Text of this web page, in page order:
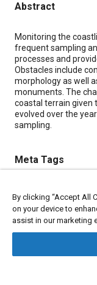
Abstract
Content
Monitoring the
frequent sampling
processes and
Obstacles include
morphology as well
monuments. The
coastal terrain given
evolved over the
sampling.
Meta Tags
Lidar Terrain
By clicking “Accept All
on your device to
assist in our marketing